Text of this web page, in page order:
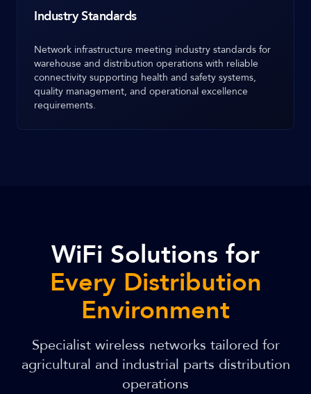
Industry Standards
Network infrastructure meeting industry standards for
warehouse and distribution operations with reliable
connectivity supporting health and safety systems,
quality management, and operational excellence
requirements.
WiFi Solutions for
Every Distribution
Environment
Specialist wireless networks tailored for
agricultural and industrial parts distribution
operations